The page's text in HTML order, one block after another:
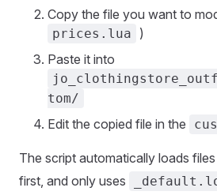
Copy the file you want to
prices.lua
)
Paste it into
tom/
Edit the copied file in the
The script automatically loads
first, and only uses